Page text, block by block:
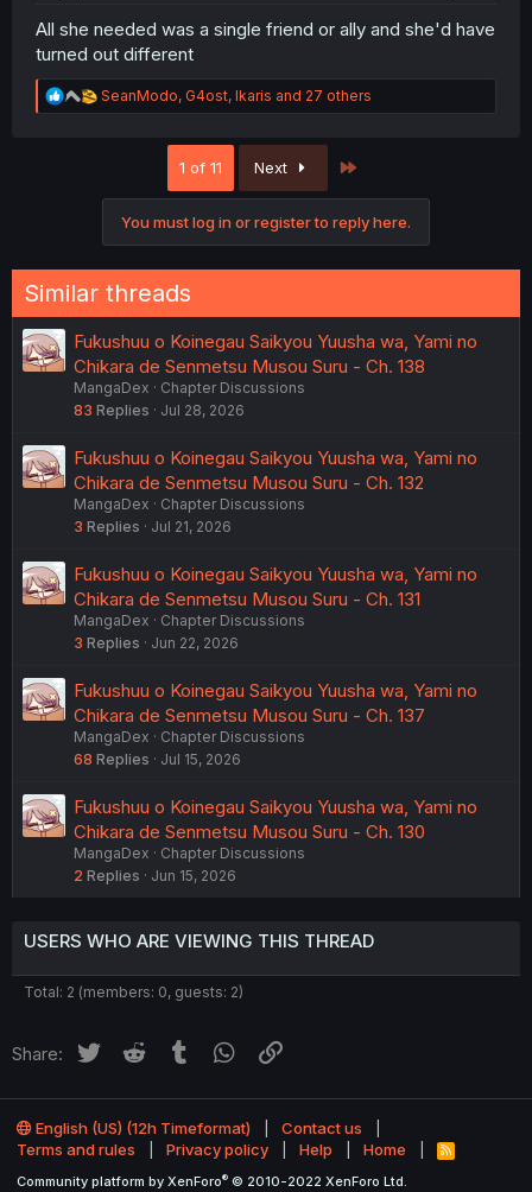
All she needed was a single friend or ally and she'd have
turned out different
R
e
s
SeanModo, G4ost, Ikaris and 27 others
1 of 11 Next
You must log in or register to reply here.
Similar threads
Fukushuu o Koinegau Saikyou Yuusha wa, Yami no
Chikara de Senmetsu Musou Suru - Ch. 138
MangaDex
Chapter Discussions
83 Replies Jul 28, 2026
Fukushuu o Koinegau Saikyou Yuusha wa, Yami no
Chikara de Senmetsu Musou Suru - Ch. 132
MangaDex
Chapter Discussions
3 Replies Jul 21, 2026
Fukushuu o Koinegau Saikyou Yuusha wa, Yami no
Chikara de Senmetsu Musou Suru - Ch. 131
MangaDex
Chapter Discussions
3 Replies Jun 22, 2026
Fukushuu o Koinegau Saikyou Yuusha wa, Yami no
Chikara de Senmetsu Musou Suru - Ch. 137
MangaDex
Chapter Discussions
68 Replies Jul 15, 2026
Fukushuu o Koinegau Saikyou Yuusha wa, Yami no
Chikara de Senmetsu Musou Suru - Ch. 130
MangaDex
Chapter Discussions
2 Replies Jun 15, 2026
USERS WHO ARE VIEWING THIS THREAD
Total: 2 (members: 0, guests: 2)
Share: Twitter Reddit Tumblr WhatsApp
English (US) (12h Timeformat)
Contact us
Terms and rules
Privacy policy Help Home
R
S
Community platform by XenForo® © 2010-2022 XenForo Ltd.